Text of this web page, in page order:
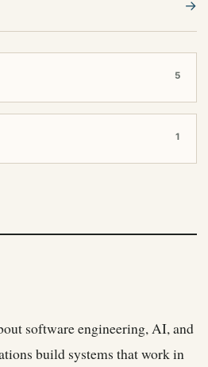
→
5
1
software engineering, AI, and
build systems that work in